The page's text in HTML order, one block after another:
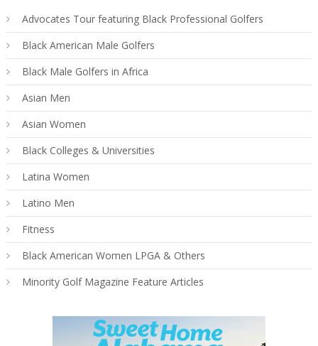
Advocates Tour featuring Black Professional Golfers
Black American Male Golfers
Black Male Golfers in Africa
Asian Men
Asian Women
Black Colleges & Universities
Latina Women
Latino Men
Fitness
Black American Women LPGA & Others
Minority Golf Magazine Feature Articles